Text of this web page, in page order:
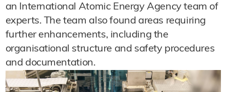
an International Atomic Energy Agency team of
experts. The team also found areas requiring
further enhancements, including the
organisational structure and safety procedures
and documentation.